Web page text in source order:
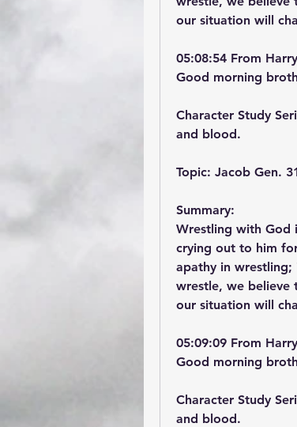
our situation will
05:08:54 From
Good morning
Character Study
and blood.
Topic: Jacob Gen.
Summary:
Wrestling with God
crying out to him
apathy in
wrestle, we believe
our situation will
05:09:09 From
Good morning
Character Study
and blood.